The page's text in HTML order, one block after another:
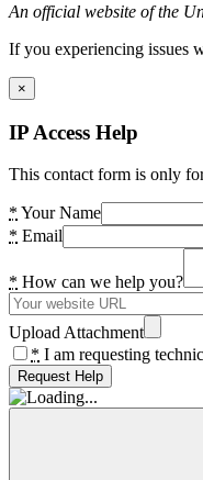
An official website of the
If you experiencing issues
×
IP Access Help
This contact form is only
* Your Name
* Email
* How can we help you?
Upload Attachment
* I am requesting